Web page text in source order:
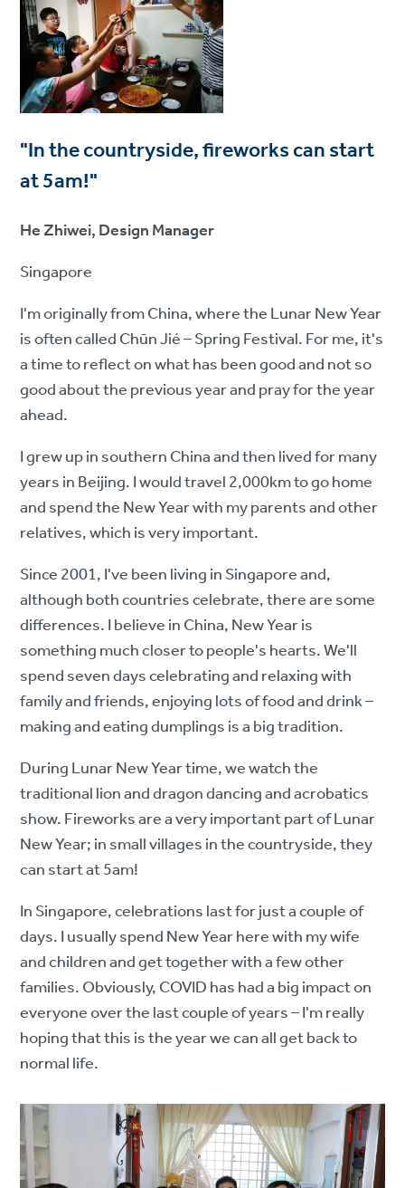
"In the countryside, fireworks can start
at 5am!"
He Zhiwei, Design Manager
Singapore
I'm originally from China, where the Lunar New Year
is often called Chūn Jié – Spring Festival. For me, it's
a time to reflect on what has been good and not so
good about the previous year and pray for the year
ahead.
I grew up in southern China and then lived for many
years in Beijing. I would travel 2,000km to go home
and spend the New Year with my parents and other
relatives, which is very important.
Since 2001, I've been living in Singapore and,
although both countries celebrate, there are some
differences. I believe in China, New Year is
something much closer to people's hearts. We'll
spend seven days celebrating and relaxing with
family and friends, enjoying lots of food and drink –
making and eating dumplings is a big tradition.
During Lunar New Year time, we watch the
traditional lion and dragon dancing and acrobatics
show. Fireworks are a very important part of Lunar
New Year; in small villages in the countryside, they
can start at 5am!
In Singapore, celebrations last for just a couple of
days. I usually spend New Year here with my wife
and children and get together with a few other
families. Obviously, COVID has had a big impact on
everyone over the last couple of years – I'm really
hoping that this is the year we can all get back to
normal life.